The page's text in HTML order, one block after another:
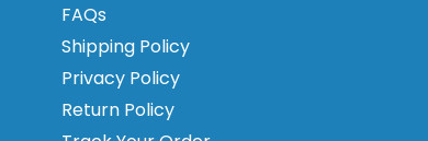
FAQs
Shipping Policy
Privacy Policy
Return Policy